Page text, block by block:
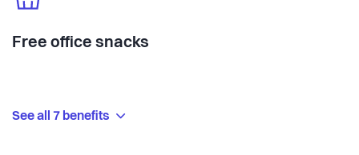
Free office snacks
See all 7 benefits